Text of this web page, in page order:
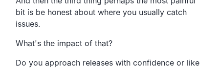
bit is be honest about where you usually catch
issues.
What's the impact of that?
Do you approach releases with confidence or like